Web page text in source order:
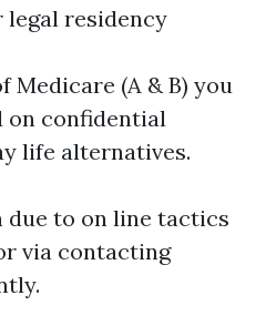
legal residency
Medicare (A & B) you
on confidential
life alternatives.
to on line tactics
via contacting